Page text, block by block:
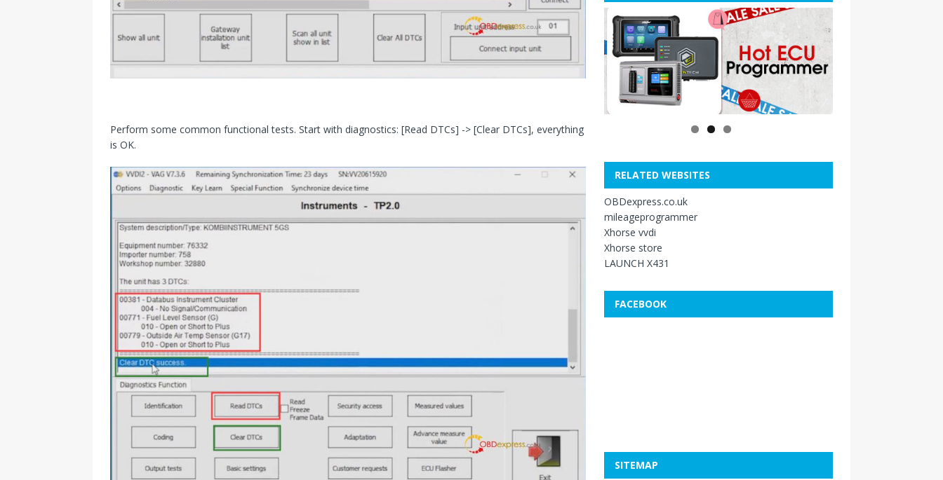
Perform some common functional tests. Start with diagnostics: [Read DTCs] -> [Clear DTCs], everything
is OK.
RELATED WEBSITES
OBDexpress.co.uk
mileageprogrammer
Xhorse vvdi
Xhorse store
LAUNCH X431
FACEBOOK
SITEMAP